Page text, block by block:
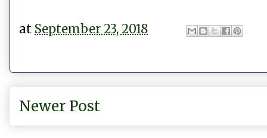
at September 23, 2018
Newer Post